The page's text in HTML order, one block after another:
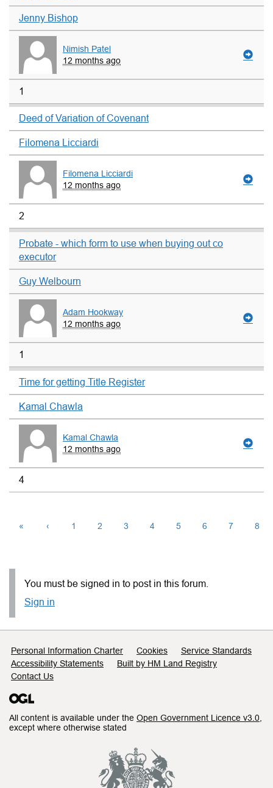
Jenny Bishop
Nimish Patel
12 months ago
1
Deed of Variation of Covenant
Filomena Licciardi
Filomena Licciardi
12 months ago
2
Probate - which form to use when buying out co
executor
Guy Welbourn
Adam Hookway
12 months ago
1
Time for getting Title Register
Kamal Chawla
Kamal Chawla
12 months ago
4
« ‹ 1 2 3 4 5 6 7 8
You must be signed in to post in this forum.
Sign in
Support links
Personal Information Charter Cookies
Service Standards
Accessibility Statements
Built by HM Land Registry
Contact Us
All content is available under the Open Government Licence v3.0
except where otherwise stated